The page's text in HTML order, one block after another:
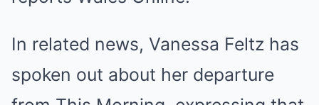
In related news, Vanessa Feltz has
spoken out about her departure